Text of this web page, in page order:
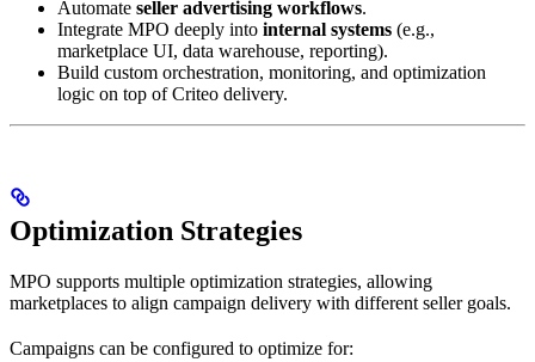
Automate seller advertising workflows.
Integrate MPO deeply into internal systems (e.g.,
marketplace UI, data warehouse, reporting).
Build custom orchestration, monitoring, and optimization
logic on top of Criteo delivery.
Optimization Strategies
MPO supports multiple optimization strategies, allowing
marketplaces to align campaign delivery with different seller goals.
Campaigns can be configured to optimize for: